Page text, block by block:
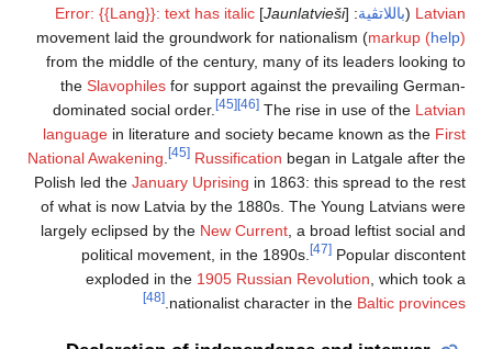
Latvian
(باللاتڤية: [
Jaunlatvieši
]
Error: {{Lang}}: text has italic
markup (help)
) movement laid the groundwork for nationalism
from the middle of the century, many of its leaders looking to
the Slavophiles for support against the prevailing German-
dominated social order.
[45] [46] The rise in use of the Latvian
language in literature and society became known as the First
National Awakening
[45] Russification began in Latgale after the
Polish led the January Uprising in 1863: this spread to the rest
of what is now Latvia by the 1880s. The Young Latvians were
largely eclipsed by the New Current , a broad leftist social and
political movement, in the 1890s.
[47] Popular discontent
exploded in the 1905 Russian Revolution , which took a
nationalist character in the Baltic provinces
[48]